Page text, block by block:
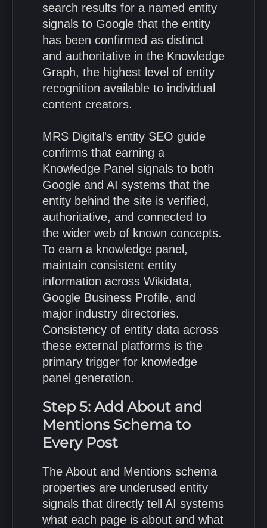
search results for a named entity
signals to Google that the entity
has been confirmed as distinct
and authoritative in the Knowledge
Graph, the highest level of entity
recognition available to individual
content creators.
MRS Digital's entity SEO guide
confirms that earning a
Knowledge Panel signals to both
Google and AI systems that the
entity behind the site is verified,
authoritative, and connected to
the wider web of known concepts.
To earn a knowledge panel,
maintain consistent entity
information across Wikidata,
Google Business Profile, and
major industry directories.
Consistency of entity data across
these external platforms is the
primary trigger for knowledge
panel generation.
Step 5: Add About and
Mentions Schema to
Every Post
The About and Mentions schema
properties are underused entity
signals that directly tell AI systems
what each page is about and what